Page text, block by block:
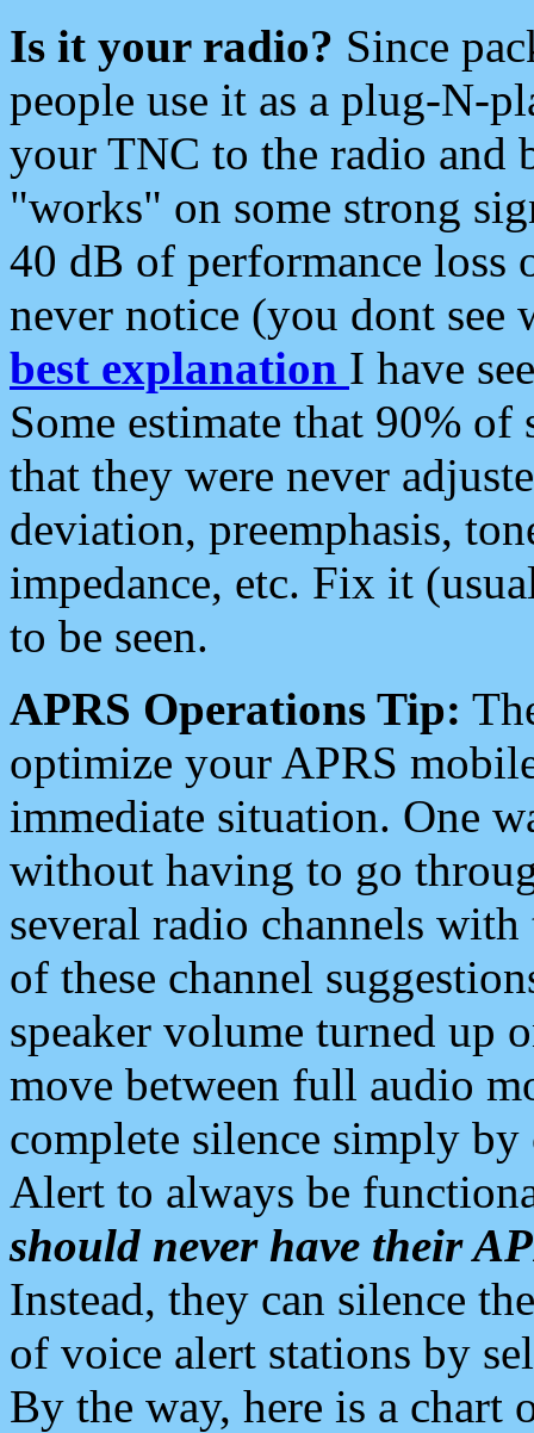
Is it your radio? Since
people use it as a plug-N-
your TNC to the radio and
"works" on some strong
40 dB of performance loss
never notice (you dont see
best explanation I have
Some estimate that 90%
that they were never
deviation, preemphasis,
impedance, etc. Fix it
to be seen.
APRS Operations Tip:
optimize your APRS
immediate situation. One
without having to go
several radio channels
of these channel
speaker volume turned up
move between full audio
complete silence simply
Alert to always be
should never have their
Instead, they can silence
of voice alert stations by
By the way, here is a chart